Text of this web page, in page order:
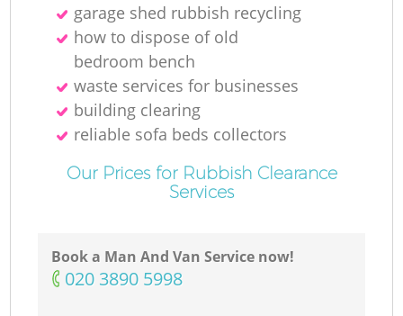
garage shed rubbish recycling
how to dispose of old
bedroom bench
waste services for businesses
building clearing
reliable sofa beds collectors
Our Prices for Rubbish Clearance
Services
Book a Man And Van Service now!
‎020 3890 5998